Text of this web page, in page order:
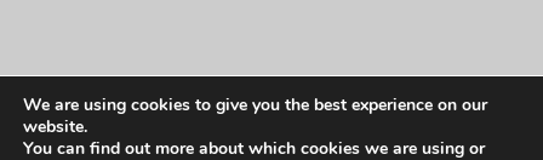
Built with Storefront & WooCommerce .
We are using cookies to give you the best experience on our
website.
You can find out more about which cookies we are using or